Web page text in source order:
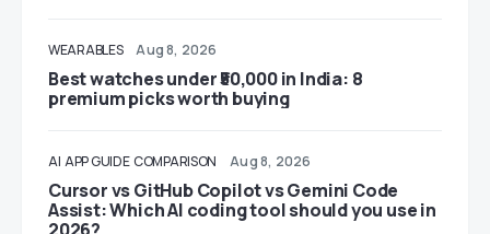
WEARABLES Aug 8, 2026
Best watches under ₹50,000 in India: 8
premium picks worth buying
AI APP GUIDE COMPARISON Aug 8, 2026
Cursor vs GitHub Copilot vs Gemini Code
Assist: Which AI coding tool should you use in